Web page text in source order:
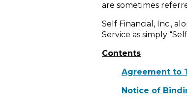
are sometimes
Self Financial, Inc.,
Service as simply
Contents
Agreement to
Notice of